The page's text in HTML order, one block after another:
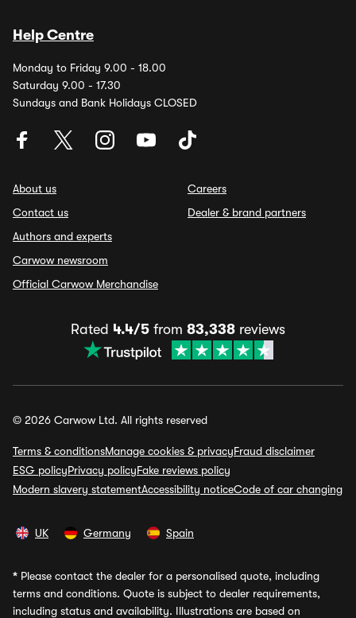
Help Centre
Monday to Friday 9.00 - 18.00
Saturday 9.00 - 17.30
Sundays and Bank Holidays CLOSED
About us
Contact us
Authors and experts
Carwow newsroom
Official Carwow Merchandise
Careers
Dealer & brand partners
Rated 4.4/5 from 83,338 reviews
© 2026 Carwow Ltd. All rights reserved
Terms & conditionsManage cookies & privacyFraud disclaimer
ESG policyPrivacy policyFake reviews policy
Modern slavery statementAccessibility noticeCode of car changing
UK Germany Spain
* Please contact the dealer for a personalised quote, including
terms and conditions. Quote is subject to dealer requirements,
including status and availability. Illustrations are based on